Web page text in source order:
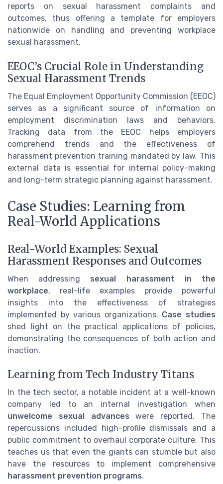
reports on sexual harassment complaints and
outcomes, thus offering a template for employers
nationwide on handling and preventing workplace
sexual harassment.
EEOC’s Crucial Role in Understanding
Sexual Harassment Trends
The Equal Employment Opportunity Commission (EEOC)
serves as a significant source of information on
employment discrimination laws and behaviors.
Tracking data from the EEOC helps employers
comprehend trends and the effectiveness of
harassment prevention training mandated by law. This
external data is essential for internal policy-making
and long-term strategic planning against harassment.
Case Studies: Learning from
Real-World Applications
Real-World Examples: Sexual
Harassment Responses and Outcomes
When addressing sexual harassment in the
workplace, real-life examples provide powerful
insights into the effectiveness of strategies
implemented by various organizations. Case studies
shed light on the practical applications of policies,
demonstrating the consequences of both action and
inaction.
Learning from Tech Industry Titans
In the tech sector, a notable incident at a well-known
company led to an internal investigation when
unwelcome sexual advances were reported. The
repercussions included high-profile dismissals and a
public commitment to overhaul corporate culture. This
teaches us that even the giants can stumble but also
have the resources to implement comprehensive
harassment prevention programs.